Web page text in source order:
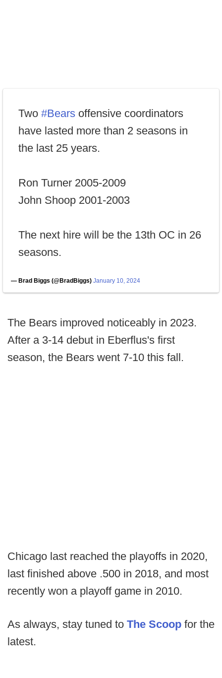
Two #Bears offensive coordinators
have lasted more than 2 seasons in
the last 25 years.
Ron Turner 2005-2009
John Shoop 2001-2003
The next hire will be the 13th OC in 26
seasons.
— Brad Biggs (@BradBiggs) January 10, 2024
The Bears improved noticeably in 2023.
After a 3-14 debut in Eberflus's first
season, the Bears went 7-10 this fall.
Chicago last reached the playoffs in 2020,
last finished above .500 in 2018, and most
recently won a playoff game in 2010.
As always, stay tuned to The Scoop for the
latest.